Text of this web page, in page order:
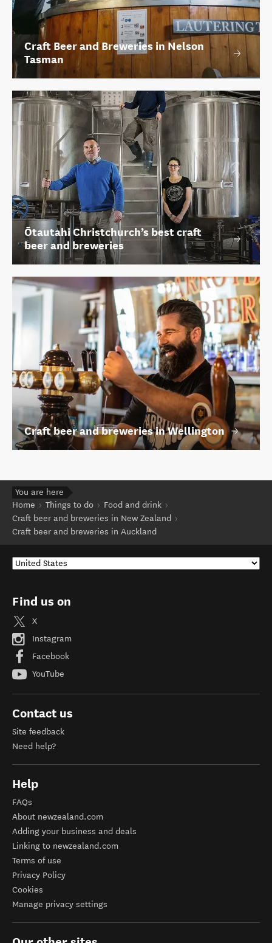
Craft Beer and Breweries in Nelson
Tasman
Ōtautahi Christchurch’s best craft
beer and breweries
Craft beer and breweries in Wellington
You are here
Home
Things to do
Food and drink
Craft beer and breweries in New Zealand
Craft beer and breweries in Auckland
Find us on
X
Instagram
Facebook
YouTube
Contact us
Site feedback
Need help?
Help
FAQs
About newzealand.com
Adding your business and deals
Linking to newzealand.com
Terms of use
Privacy Policy
Cookies
Manage privacy settings